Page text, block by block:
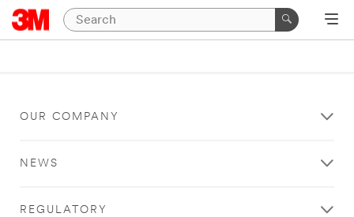
OUR COMPANY
NEWS
REGULATORY